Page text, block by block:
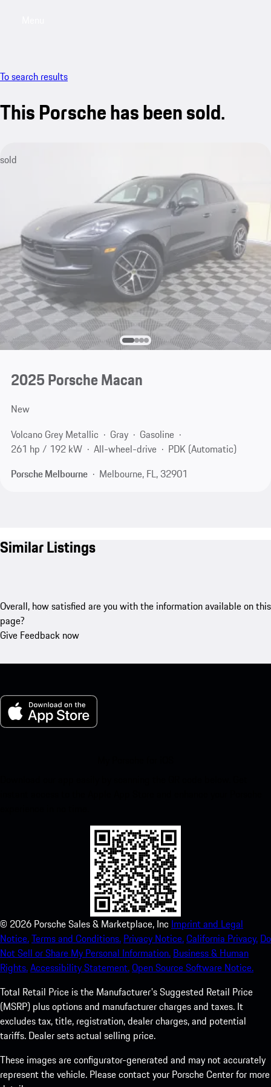
To search results
This Porsche has been sold.
sold
2025 Porsche Macan
New
Volcano Grey Metallic
Gray
Gasoline
261 hp / 192 kW
All-wheel-drive
PDK (Automatic)
Porsche Melbourne
Melbourne, FL, 32901
Similar Listings
Overall, how satisfied are you with the information available on this
page?
Give Feedback now
© 2026 Porsche Sales & Marketplace, Inc Imprint and Legal
Notice.Terms and Conditions. Privacy Notice.California Privacy. Do
Not Sell or Share My Personal Information. Business & Human
Rights.Accessibility Statement.Open Source Software Notice.
Total Retail Price is the Manufacturer's Suggested Retail Price
(MSRP) plus options and manufacturer charges and taxes. It
excludes tax, title, registration, dealer charges, and potential
tariffs. Dealer sets actual selling price.
These images are configurator-generated and may not accurately
represent the vehicle. Please contact your Porsche Center for more